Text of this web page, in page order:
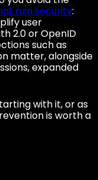
ruin security:
user
2.0 or OpenID
such as
matter, alongside
expanded
with it, or as
is worth a